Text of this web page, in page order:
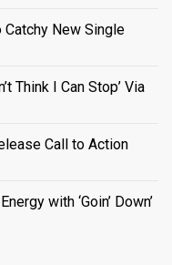
Catchy New Single
Think I Can Stop’ Via
Call to Action
with ‘Goin’ Down’